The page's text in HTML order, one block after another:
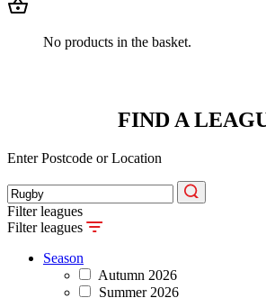
No products in the basket.
FIND A
Enter Postcode or Location
Filter leagues
Filter leagues
Season
Autumn 2026
Summer 2026